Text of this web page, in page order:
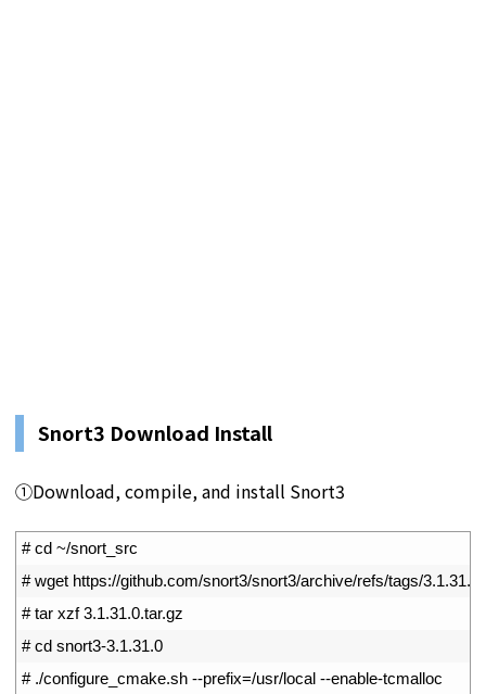
Snort3 Download Install
①Download, compile, and install Snort3
# cd ~/snort_src
# wget https://github.com/snort3/snort3/archive/refs/tags/
# tar xzf 3.1.31.0.tar.gz
# cd snort3-3.1.31.0
# ./configure_cmake.sh --prefix=/usr/local --enable-tcmalloc